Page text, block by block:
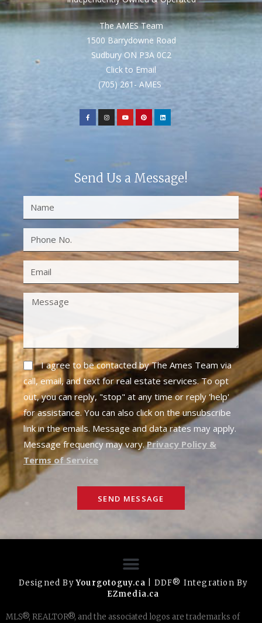
The AMES Team
1500 Barrydowne Road
Sudbury ON P3A 0C2
Click to Email
(705) 261- AMES
Send Us a Message!
I agree to be contacted by The Ames Team via
call, email, and text for real estate services. To opt
out, you can reply, "stop" at any time or reply 'help'
for assistance. You can also click on the unsubscribe
link in the emails. Message and data rates may apply.
Message frequency may vary.Privacy Policy &
Terms of Service
SEND MESSAGE
Designed ByYourgotoguy.ca | DDF® Integration By
EZmedia.ca
MLS®, REALTOR®, and the associated logos are trademarks of